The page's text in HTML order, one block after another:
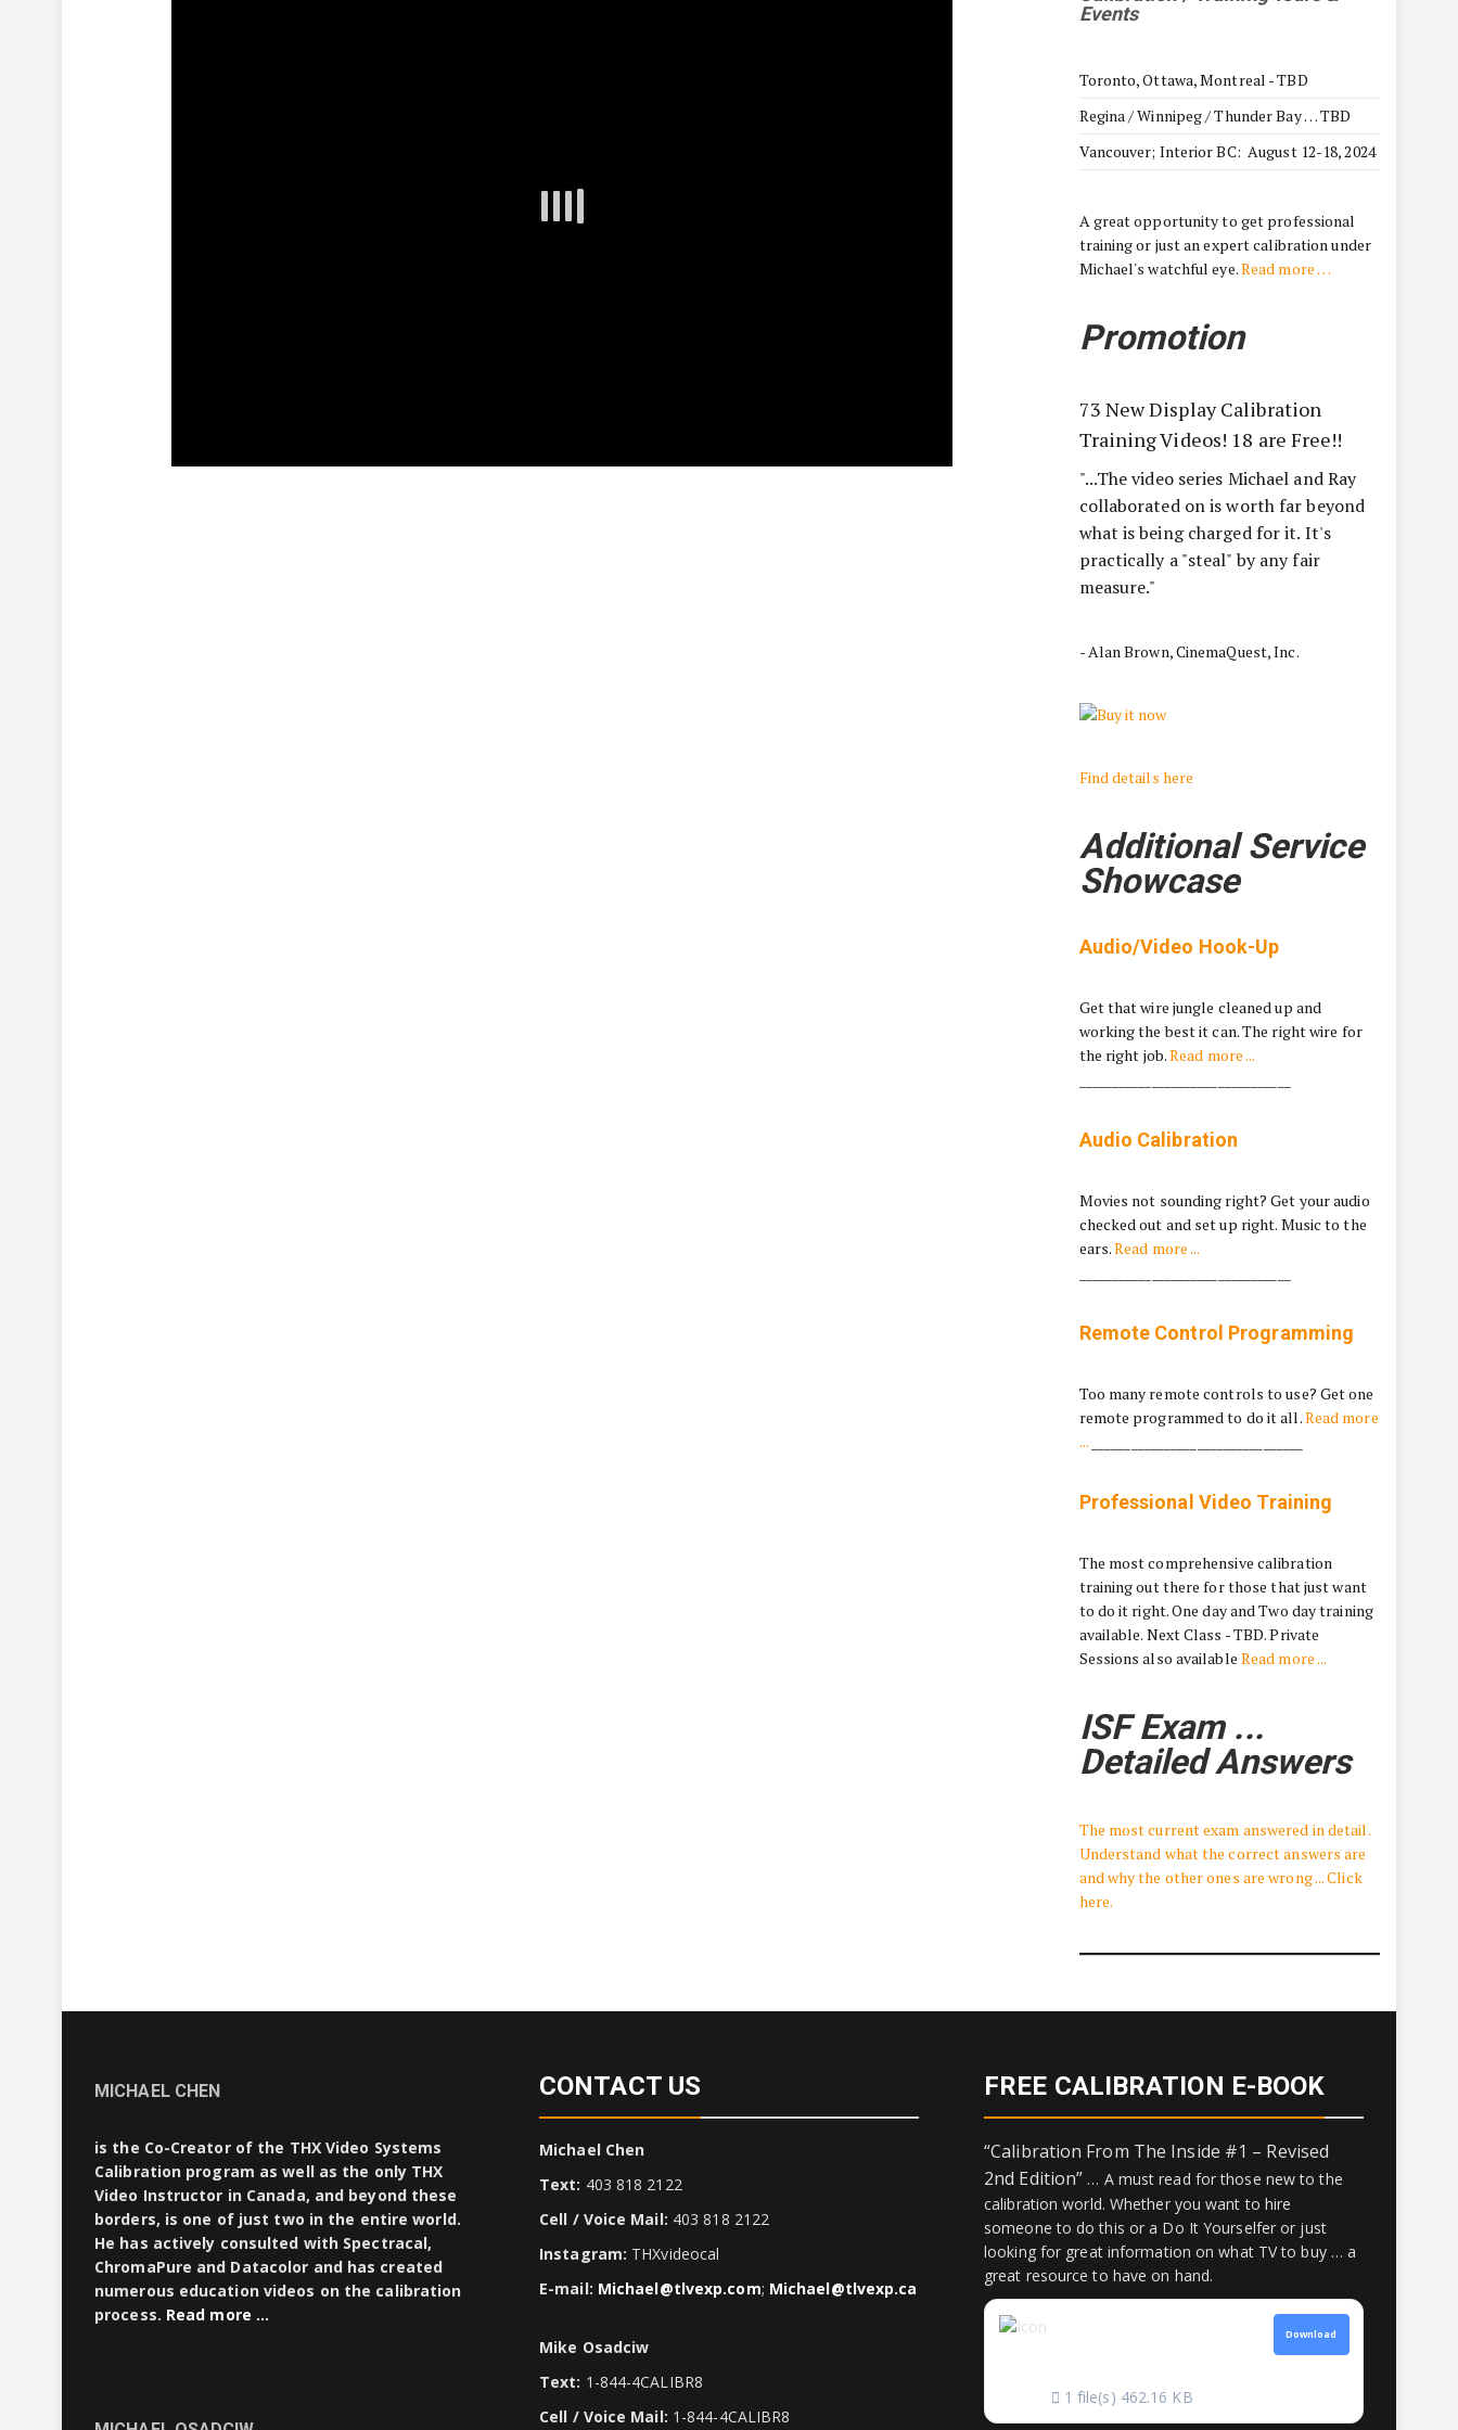
Events
Toronto, Ottawa, Montreal - TBD
Regina / Winnipeg / Thunder Bay … TBD
Vancouver; Interior BC: August 12-18, 2024
A great opportunity to get professional
training or just an expert calibration under
Michael's watchful eye.Read more …
Promotion
73 New Display Calibration
Training Videos! 18 are Free!!
"...The video series Michael and Ray
collaborated on is worth far beyond
what is being charged for it. It's
practically a "steal" by any fair
measure."
- Alan Brown, CinemaQuest, Inc.
Find details here
Additional Service
Showcase
Audio/Video Hook-Up
Get that wire jungle cleaned up and
working the best it can. The right wire for
the right job.Read more ...
Audio Calibration
Movies not sounding right? Get your audio
checked out and set up right. Music to the
ears.Read more ...
Remote Control Programming
Too many remote controls to use? Get one
remote programmed to do it all.Read more
...
Professional Video Training
The most comprehensive calibration
training out there for those that just want
to do it right. One day and Two day training
available. Next Class - TBD. Private
Sessions also available Read more ...
ISF Exam ...
Detailed Answers
The most current exam answered in detail.
Understand what the correct answers are
and why the other ones are wrong ... Click
here.
MICHAEL CHEN
is the Co-Creator of the THX Video Systems
Calibration program as well as the only THX
Video Instructor in Canada, and beyond these
borders, is one of just two in the entire world.
He has actively consulted with Spectracal,
ChromaPure and Datacolor and has created
numerous education videos on the calibration
process. Read more …
CONTACT US
Michael Chen
Text: 403 818 2122
Cell / Voice Mail: 403 818 2122
Instagram: THXvideocal
E-mail: Michael@tlvexp.com; Michael@tlvexp.ca
Mike Osadciw
Text: 1-844-4CALIBR8
Cell / Voice Mail: 1-844-4CALIBR8
FREE CALIBRATION E-BOOK
“Calibration From The Inside #1 – Revised
2nd Edition” … A must read for those new to the
calibration world. Whether you want to hire
someone to do this or a Do It Yourselfer or just
looking for great information on what TV to buy … a
great resource to have on hand.
1 file(s) 462.16 KB
Download